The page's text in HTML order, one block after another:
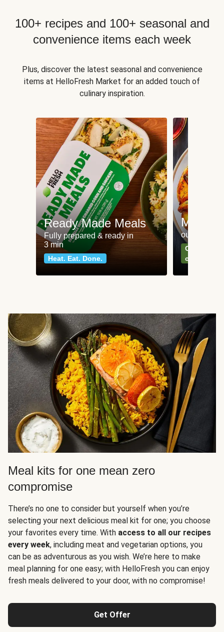
100+ recipes and 100+ seasonal and
convenience items each week
Plus, discover the latest seasonal and convenience
items at HelloFresh Market for an added touch of
culinary inspiration.
Ready Made Meals
Fully prepared & ready in
3 min
Heat. Eat. Done.
Meat
our most
Can't go
classics
Meal kits for one mean zero
compromise
There’s no one to consider but yourself when you’re
selecting your next delicious meal kit for one; you choose
your favorites every time. With access to all our recipes
every week, including meat and vegetarian options, you
can be as adventurous as you wish. We’re here to make
meal planning for one easy; with HelloFresh you can enjoy
fresh meals delivered to your door, with no compromise!
Get Offer